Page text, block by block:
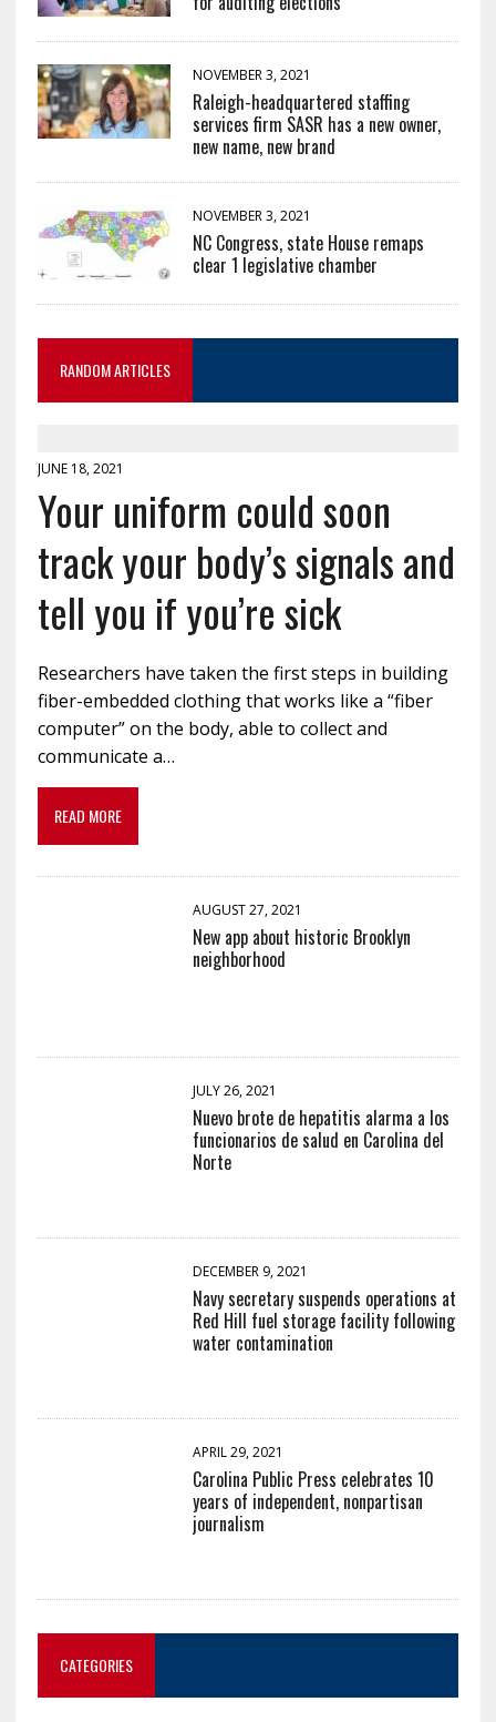
NOVEMBER 3, 2021
Raleigh-headquartered staffing
services firm SASR has a new owner,
new name, new brand
NOVEMBER 3, 2021
NC Congress, state House remaps
clear 1 legislative chamber
RANDOM ARTICLES
JUNE 18, 2021
Your uniform could soon
track your body’s signals and
tell you if you’re sick
Researchers have taken the first steps in building
fiber-embedded clothing that works like a “fiber
computer” on the body, able to collect and
communicate a…
READ MORE
AUGUST 27, 2021
New app about historic Brooklyn
neighborhood
JULY 26, 2021
Nuevo brote de hepatitis alarma a los
funcionarios de salud en Carolina del
Norte
DECEMBER 9, 2021
Navy secretary suspends operations at
Red Hill fuel storage facility following
water contamination
APRIL 29, 2021
Carolina Public Press celebrates 10
years of independent, nonpartisan
journalism
CATEGORIES